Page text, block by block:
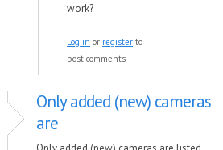
work?
Log in or register to
post comments
Only added (new) cameras
are